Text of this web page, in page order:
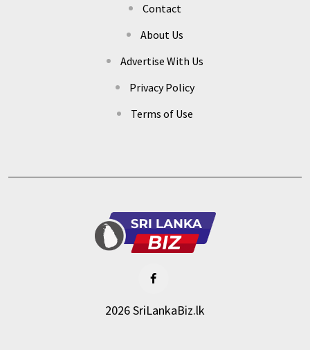
Contact
About Us
Advertise With Us
Privacy Policy
Terms of Use
2026 SriLankaBiz.lk